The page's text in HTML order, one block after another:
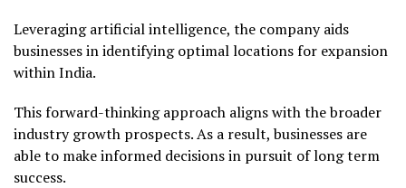
Leveraging artificial intelligence, the company aids
businesses in identifying optimal locations for expansion
within India.
This forward-thinking approach aligns with the broader
industry growth prospects. As a result, businesses are
able to make informed decisions in pursuit of long term
success.